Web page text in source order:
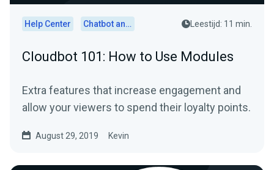
Help Center Chatbot and Cloudbot Leestijd: 11 min.
Cloudbot 101: How to Use Modules
Extra features that increase engagement and
allow your viewers to spend their loyalty points.
August 29, 2019 Kevin